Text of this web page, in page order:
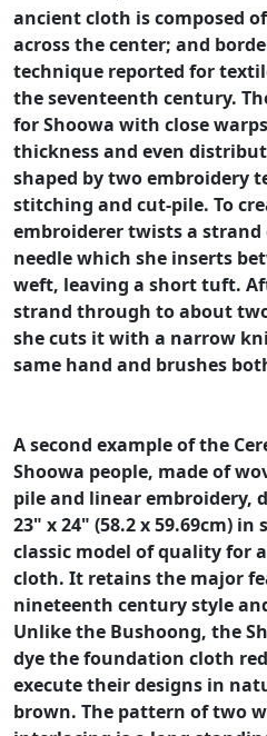
ancient cloth is composed
across the center; and
technique reported for
the seventeenth century.
for Shoowa with close
thickness and even
shaped by two embroidery
stitching and cut-pile. To
embroiderer twists a
needle which she inserts
weft, leaving a short tuft.
strand through to about
she cuts it with a narrow
same hand and brushes
A second example of the
Shoowa people, made of
pile and linear embroidery,
23" x 24" (58.2 x 59.69cm) in
classic model of quality for
cloth. It retains the major
nineteenth century style
Unlike the Bushoong, the
dye the foundation cloth
execute their designs in
brown. The pattern of two